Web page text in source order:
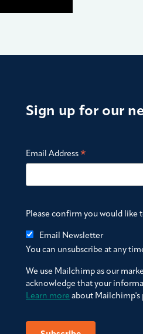
Sign up for our
Email Address*
Please confirm you would
Email Newsletter
You can unsubscribe at any
We use Mailchimp as our
acknowledge that your
Learn more about Mailchimp's